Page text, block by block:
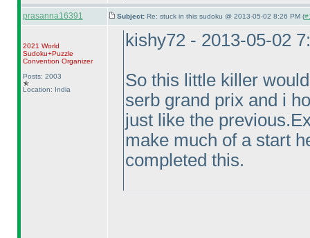
prasanna16391 Subject: Re: stuck in this sudoku @ 2013-05-02 8:26 PM (
2021 World
Sudoku+Puzzle
Convention Organizer
Posts: 2003
Location: India
kishy72 - 2013-05-02
So this little killer
serb grand prix and i
just like the
make much of a start
completed this.